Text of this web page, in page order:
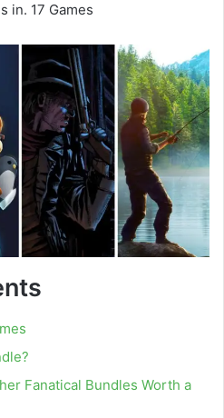
in. 17 Games
Fanatical Bundles Worth a